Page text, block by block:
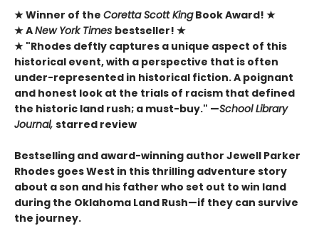
★Winner of the Coretta Scott KingBook Award! ★
★ ANew York Times bestseller! ★
★ "Rhodes deftly captures a unique ­aspect of this
historical event, with a perspective that is ­often
under-represented in historical ­fiction. A poignant
and honest look at the trials of racism that defined
the ­historic land rush; a must-buy." —School Library
Journal, starred review
Bestselling and award-winning author Jewell Parker
Rhodes goes West in this thrilling adventure story
about a son and his father who set out to win land
during the Oklahoma Land Rush—if they can survive
the journey.